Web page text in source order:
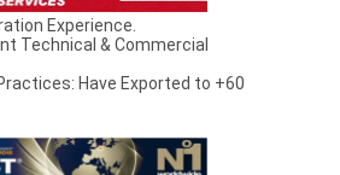
Experience.
Technical & Commercial
Have Exported to +60